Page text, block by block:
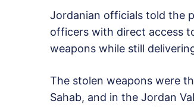
Jordanian officials told the
officers with direct access
weapons while still
The stolen weapons were
Sahab, and in the Jordan